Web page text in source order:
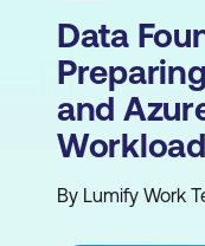
Data
and
By Lumify Work